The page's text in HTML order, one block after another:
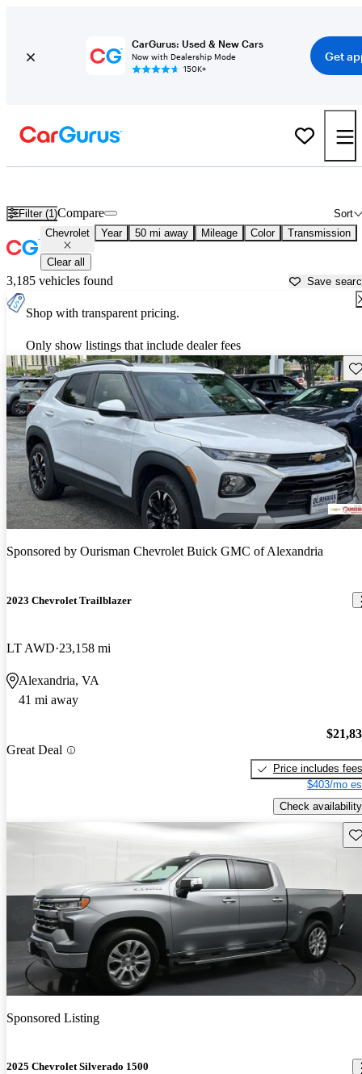
CarGurus: Used & New Cars
Now with Dealership Mode
150K+
Get
Filter (1) Sort
Compare
Chevrolet Year 50 mi away Mileage Color Transmission
Clear all
3,185 vehicles found Save
Shop with transparent pricing.
Only show listings that include dealer fees
Sponsored by Ourisman Chevrolet Buick GMC of Alexandria
2023 Chevrolet Trailblazer
LT AWD 23,158 mi
Alexandria, VA
41 mi away
Great Deal
Price includes fees
$403/mo
Check availability
Sponsored Listing
2025 Chevrolet Silverado 1500